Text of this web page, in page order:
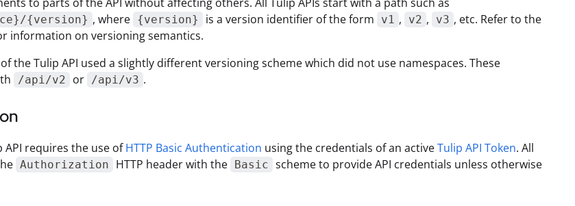
{version} , where {version} is a version identifier of the form v1 , v2 , v3 , etc. Refer to the
information on versioning semantics.
the Tulip API used a slightly different versioning scheme which did not use namespaces. These
/api/v2 or /api/v3 .
API requires the use ofHTTP Basic Authentication using the credentials of an activeTulip API Token. All
Authorization HTTP header with the Basic scheme to provide API credentials unless otherwise